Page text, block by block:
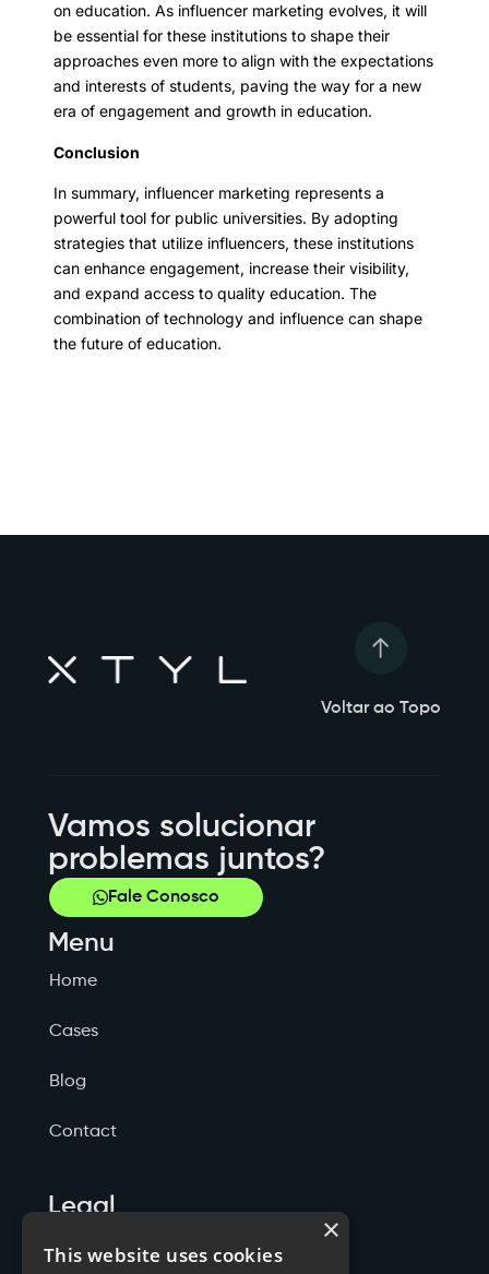
on education. As influencer marketing evolves, it will
be essential for these institutions to shape their
approaches even more to align with the expectations
and interests of students, paving the way for a new
era of engagement and growth in education.
Conclusion
In summary, influencer marketing represents a
powerful tool for public universities. By adopting
strategies that utilize influencers, these institutions
can enhance engagement, increase their visibility,
and expand access to quality education. The
combination of technology and influence can shape
the future of education.
Voltar ao Topo
Vamos solucionar
problemas juntos?
Fale Conosco
Menu
Home
Cases
Blog
Contact
Legal
Politicas de Privacidade ×
This website uses cookies